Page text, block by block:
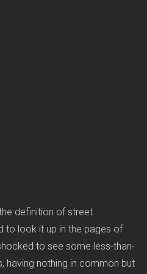
definition of street
to look it up in the pages of
to see some less-than-
having nothing in common but